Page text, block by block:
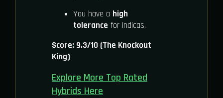
You have a high
tolerance for Indicas.
Score: 9.3/10 (The Knockout
King)
Explore More Top Rated
Hybrids Here